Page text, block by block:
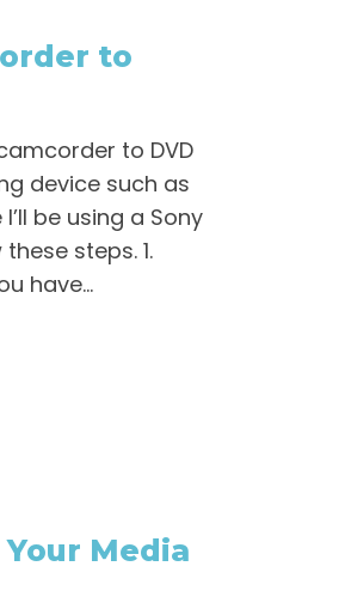
to
to DVD
device such as
be using a Sony
steps. 1.
have...
Media